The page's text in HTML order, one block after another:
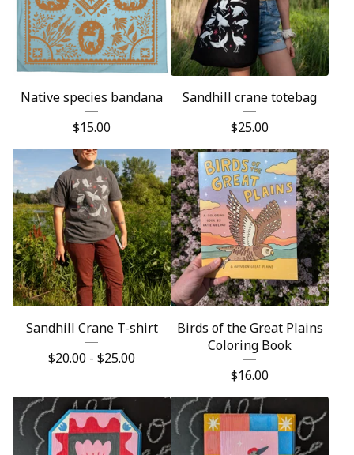
Native species bandana
$15.00
Sandhill crane totebag
$25.00
Sandhill Crane T-shirt
$20.00 - $25.00
Birds of the Great Plains
Coloring Book
$16.00